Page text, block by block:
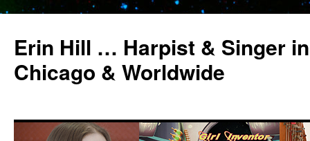
Erin Hill … Harpist & Singer
Chicago & Worldwide